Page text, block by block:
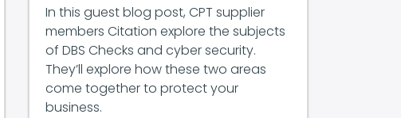
In this guest blog post, CPT supplier
members Citation explore the subjects
of DBS Checks and cyber security.
They’ll explore how these two areas
come together to protect your
business.